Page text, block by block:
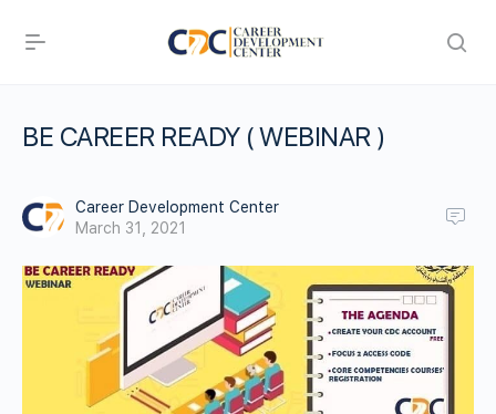
BE CAREER READY ( WEBINAR )
Career Development Center
March 31, 2021